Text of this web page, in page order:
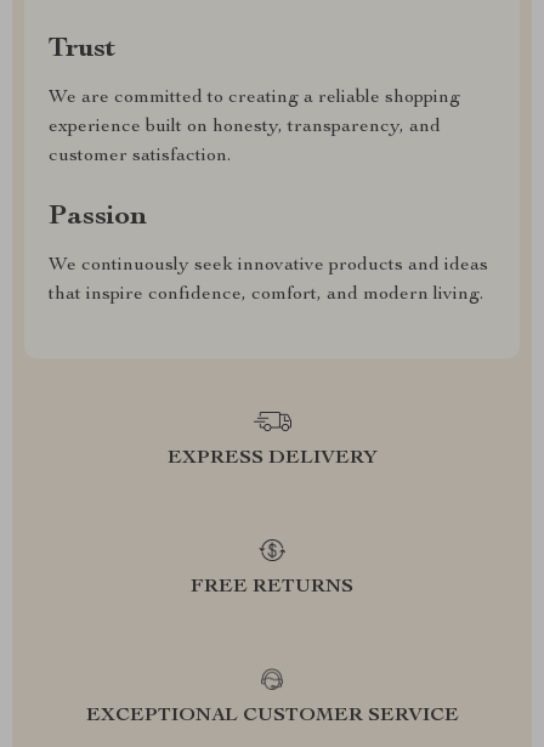
Trust
We are committed to creating a reliable shopping
experience built on honesty, transparency, and
customer satisfaction.
Passion
We continuously seek innovative products and ideas
that inspire confidence, comfort, and modern living.
EXPRESS DELIVERY
FREE RETURNS
EXCEPTIONAL CUSTOMER SERVICE